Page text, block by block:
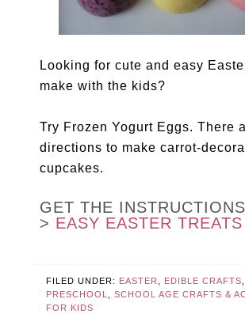
Looking for cute and easy
make with the kids?
Try Frozen Yogurt Eggs. There
directions to make carrot-
cupcakes.
GET THE
> EASY EASTER TREATS
FILED UNDER: EASTER EDIBLE CRAFTS
PRESCHOOL
,SCHOOL AGE CRAFTS &
FOR KIDS